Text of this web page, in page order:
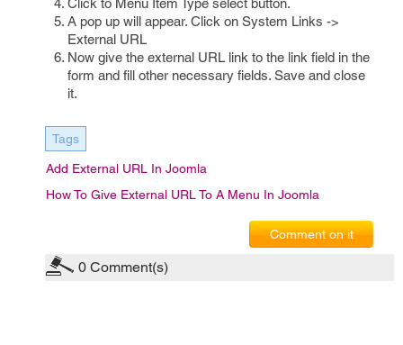
Click to Menu Item Type select button.
A pop up will appear. Click on System Links ->
External URL
Now give the external URL link to the link field in the
form and fill other necessary fields. Save and close
it.
Tags
Add External URL In Joomla
How To Give External URL To A Menu In Joomla
Comment on it
0 Comment(s)